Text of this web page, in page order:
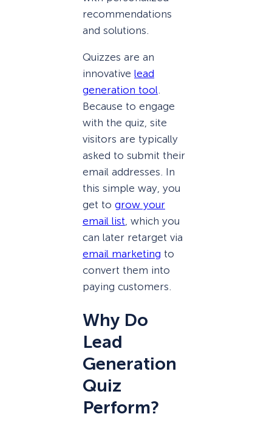
recommendations
and solutions.
Quizzes are an
innovative lead
generation tool
Because to engage
with the quiz, site
visitors are typically
asked to submit their
email addresses. In
this simple way, you
get to grow your
email list , which you
can later retarget via
email marketing to
convert them into
paying customers.
Why Do
Lead
Generation
Quiz
Perform?